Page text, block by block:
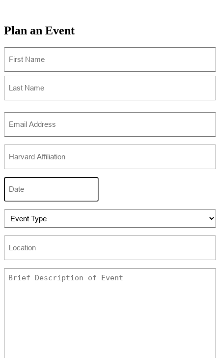
Plan an Event
(Required)
First
(Required)
Affiliation
Date
MM
slash
DD
slash
YYYY
Type
(Required)